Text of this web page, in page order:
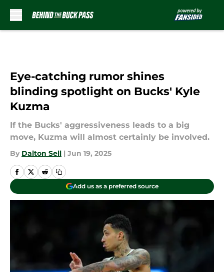
Eye-catching rumor shines
blinding spotlight on Bucks' Kyle
Kuzma
If the Bucks' aggressiveness leads to a big
move, Kuzma will almost certainly be involved.
By Dalton Sell | Jun 19, 2025
Add us as a preferred source